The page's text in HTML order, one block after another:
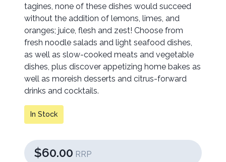
tagines, none of these dishes would succeed
without the addition of lemons, limes, and
oranges; juice, flesh and zest! Choose from
fresh noodle salads and light seafood dishes,
as well as slow-cooked meats and vegetable
dishes, plus discover appetizing home bakes as
well as moreish desserts and citrus-forward
drinks and cocktails.
In Stock
$60.00 RRP